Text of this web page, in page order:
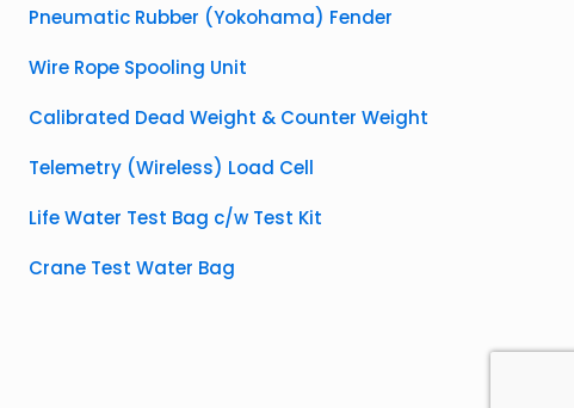
Pneumatic Rubber (Yokohama) Fender
Wire Rope Spooling Unit
Calibrated Dead Weight & Counter Weight
Telemetry (Wireless) Load Cell
Life Water Test Bag c/w Test Kit
Crane Test Water Bag